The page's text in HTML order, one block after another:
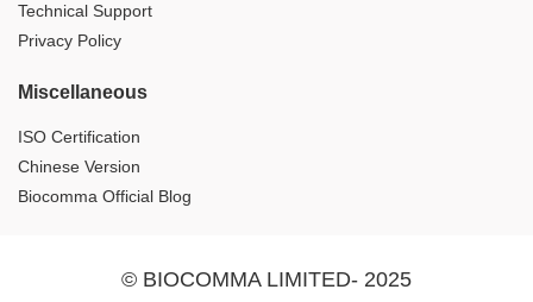
Technical Support
Privacy Policy
Miscellaneous
ISO Certification
Chinese Version
Biocomma Official Blog
© BIOCOMMA LIMITED- 2025